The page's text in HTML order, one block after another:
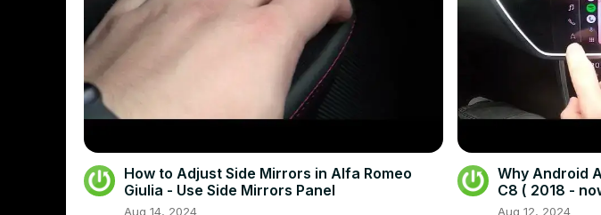
How to Adjust Side Mirrors in Alfa Romeo
Giulia - Use Side Mirrors Panel
Aug 14, 2024
Why Android
C8 ( 2018 -
Aug 12, 2024